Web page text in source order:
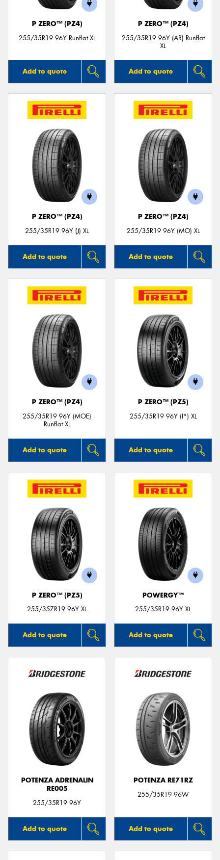
P ZERO™ (PZ4)
255/35R19 96Y Runflat XL
Add to quote
P ZERO™ (PZ4)
255/35R19 96Y (AR) Runflat
XL
Add to quote
P ZERO™ (PZ4)
255/35R19 96Y (J) XL
Add to quote
P ZERO™ (PZ4)
255/35R19 96Y (MO) XL
Add to quote
P ZERO™ (PZ4)
255/35R19 96Y (MOE)
Runflat XL
Add to quote
P ZERO™ (PZ5)
255/35R19 96Y (I*) XL
Add to quote
P ZERO™ (PZ5)
255/35ZR19 96Y XL
Add to quote
POWERGY™
255/35R19 96Y XL
Add to quote
POTENZA ADRENALIN
RE005
255/35R19 96Y
Add to quote
POTENZA RE71RZ
255/35R19 96W
Add to quote